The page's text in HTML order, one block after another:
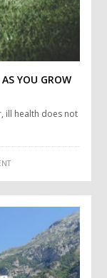
YOU GROW
ill health does not